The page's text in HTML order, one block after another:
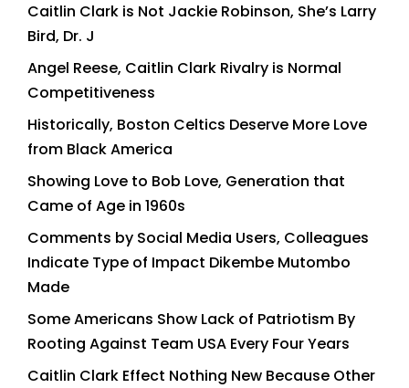
Caitlin Clark is Not Jackie Robinson, She’s Larry
Bird, Dr. J
Angel Reese, Caitlin Clark Rivalry is Normal
Competitiveness
Historically, Boston Celtics Deserve More Love
from Black America
Showing Love to Bob Love, Generation that
Came of Age in 1960s
Comments by Social Media Users, Colleagues
Indicate Type of Impact Dikembe Mutombo
Made
Some Americans Show Lack of Patriotism By
Rooting Against Team USA Every Four Years
Caitlin Clark Effect Nothing New Because Other